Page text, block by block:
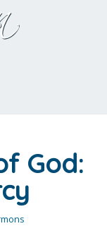
God: